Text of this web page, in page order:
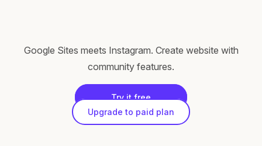
Google Sites meets Instagram. Create website with
community features.
Try it free
Upgrade to paid plan